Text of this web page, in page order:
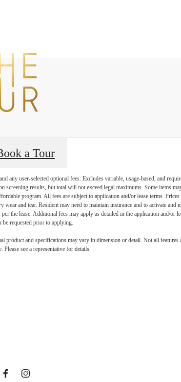
a Tour
any user-selected optional fees. Excludes variable, usage-based, and
results, but total will not exceed legal maximums. Some items
program. All fees are subject to application and/or lease terms.
and tear. Resident may need to maintain insurance and to activate and
the lease. Additional fees may apply as detailed in the application and/or
be requested prior to applying.
product and specifications may vary in dimension or detail. Not all features
Please see a representative for details.
for You at